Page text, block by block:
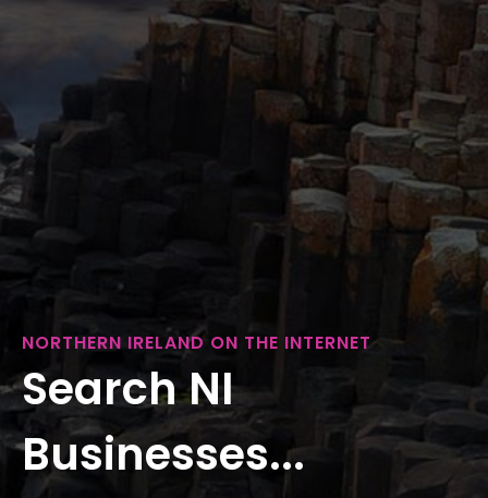
NORTHERN IRELAND ON THE INTERNET
Search NI
Businesses...